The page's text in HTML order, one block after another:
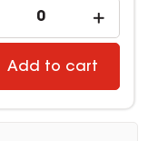
Add to cart